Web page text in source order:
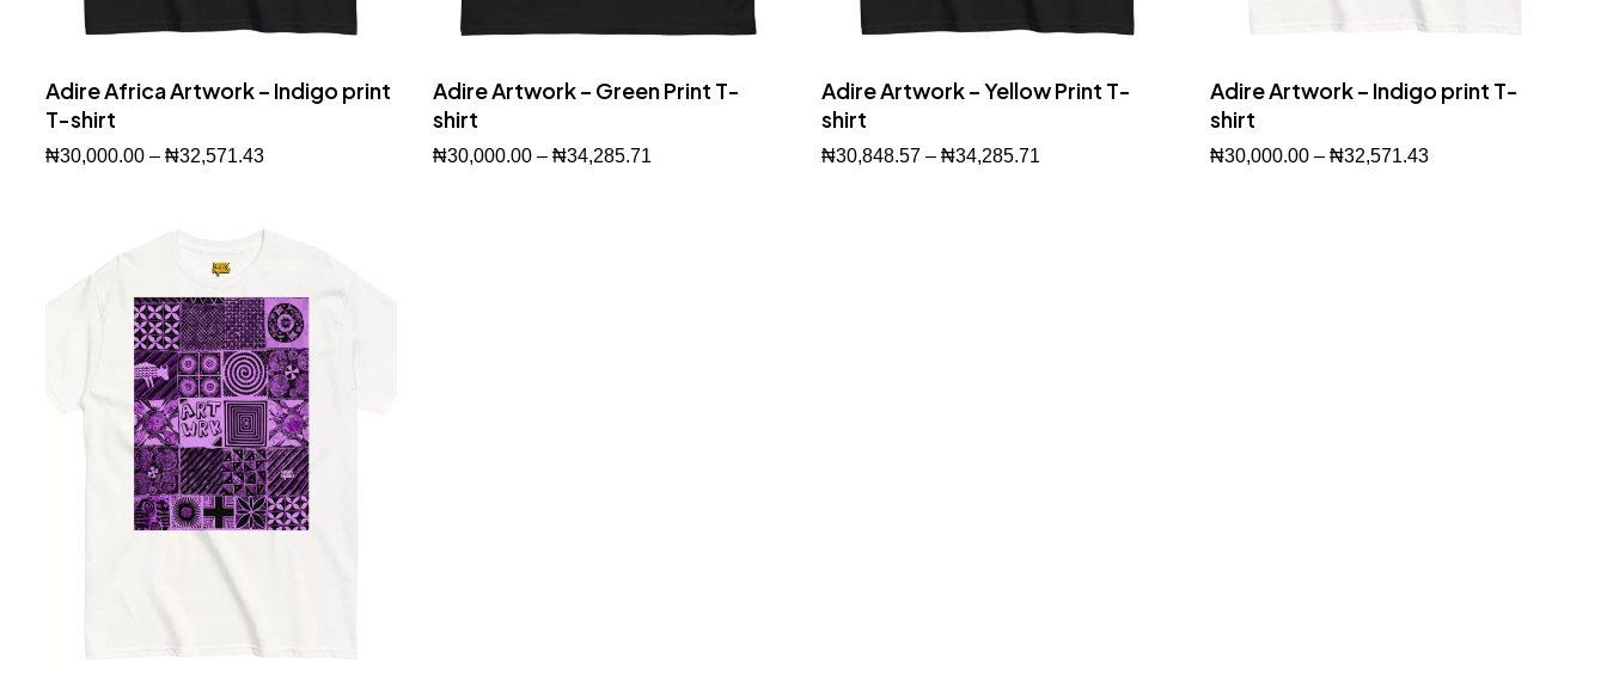
Adire Africa Artwork – Indigo print
T-shirt
₦30,000.00 – ₦32,571.43
Adire Artwork – Green Print T-
shirt
₦30,000.00 – ₦34,285.71
Adire Artwork – Yellow Print T-
shirt
₦30,848.57 – ₦34,285.71
Adire Artwork – Indigo print T-
shirt
₦30,000.00 – ₦32,571.43